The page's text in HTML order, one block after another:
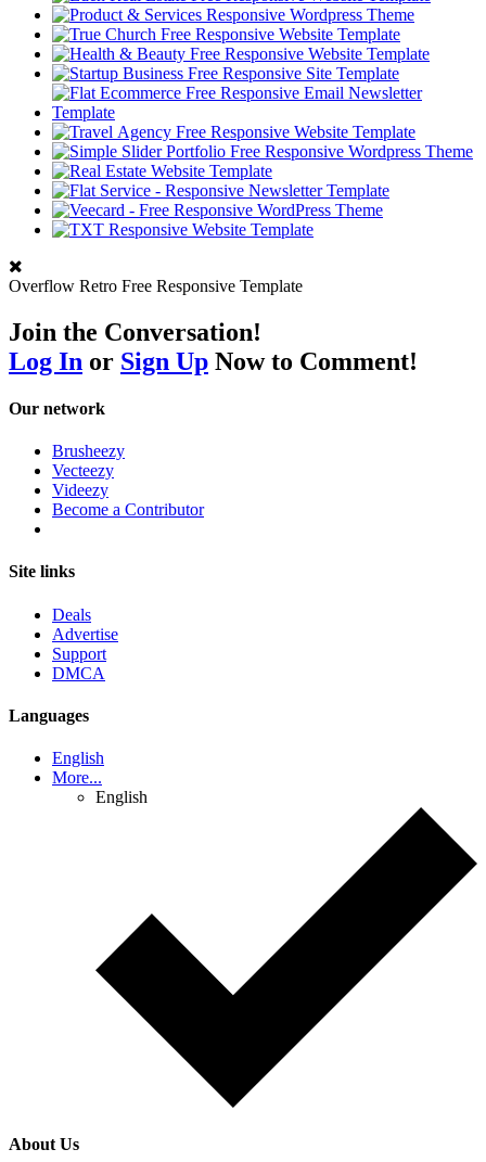
Overflow Retro Free Responsive Template
Join the Conversation!
Log In or Sign Up Now to Comment!
Our network
Brusheezy
Vecteezy
Videezy
Become a Contributor
Site links
Deals
Advertise
Support
DMCA
Languages
English
More...
English
About Us